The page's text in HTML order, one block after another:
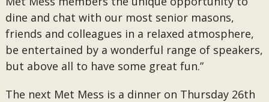
dine and chat with our most senior masons,
friends and colleagues in a relaxed atmosphere,
be entertained by a wonderful range of speakers,
but above all to have some great fun.”
The next Met Mess is a dinner on Thursday 26th